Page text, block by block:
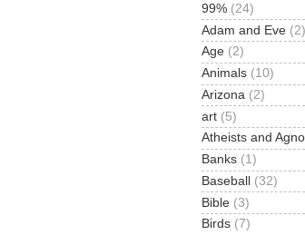
99% (24)
Adam and Eve (2)
Age (2)
Animals (10)
Arizona (2)
art (5)
Atheists and
Banks (1)
Baseball
(32)
Bible (3)
Birds (7)